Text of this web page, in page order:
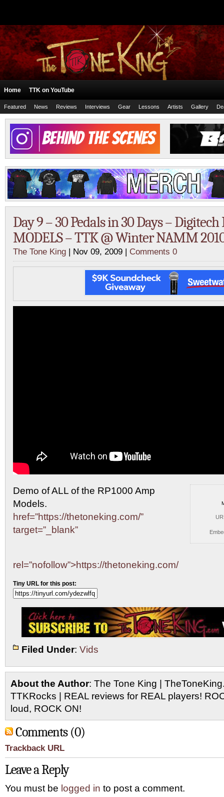
Home TTK on YouTube
Featured News Reviews Interviews Gear Lessons Artists Gallery
Day 9 – 30 Pedals in 30 Days –
MODELS – TTK @ Winter NAMM 2010
The Tone King | Nov 09, 2009 | Comments 0
Demo of ALL of the RP1000 Amp
Models.
href=”https://thetoneking.com/”
target=”_blank”
rel=”nofollow”>https://thetoneking.com/
Tiny URL for this post:
Filed Under: Vids
About the Author: The Tone King |
TTKRocks | REAL reviews for REAL players!
loud, ROCK ON!
Comments (0)
Trackback URL
Leave a Reply
You must be logged in to post a comment.